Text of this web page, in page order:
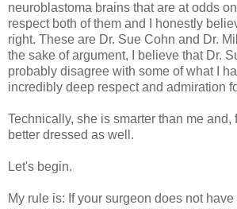
neuroblastoma brains that are at odds
respect both of them and I honestly
right. These are Dr. Sue Cohn and Dr.
the sake of argument, I believe that Dr.
probably disagree with some of what I
incredibly deep respect and admiration
Technically, she is smarter than me and,
better dressed as well.
Let's begin.
My rule is: If your surgeon does not